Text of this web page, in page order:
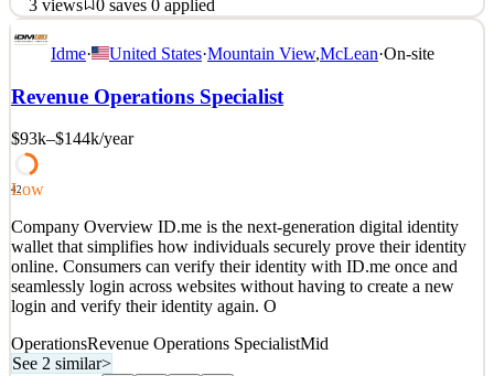
3 views 0 saves 0 applied
About Us Our leading SaaS-based Global Employment Platform™
enables clients to expand into over 180 countries quickly and
G-P, we’re dedicated to breaking down barriers to global business
See 2 similar
Quick Apply
3views 0saves 0applied
3mo ago
Idme· United States·Mountain View,McLean·On-site
Revenue Operations Specialist
$93k–$144k/year
42
Low
Company Overview ID.me is the next-generation digital identity
wallet that simplifies how individuals securely prove their identity
online. Consumers can verify their identity with ID.me once and
seamlessly login across websites without having to create a new
login and verify their identity again. O
OperationsRevenue Operations SpecialistMid
See 2 similar>